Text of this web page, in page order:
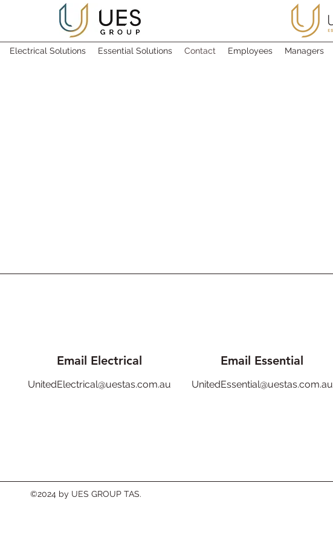
Electrical Solutions Essential Solutions Contact Employees Managers
Email Electrical
UnitedElectrical@uestas.com.au
Email Essential
UnitedEssential@uestas.com.au
©2024 by UES GROUP TAS.